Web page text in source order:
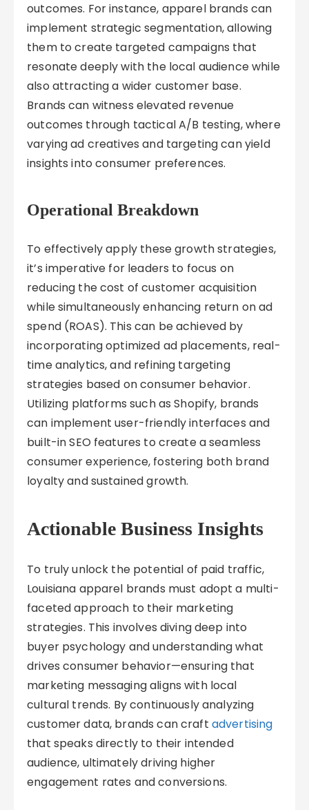
outcomes. For instance, apparel brands can
implement strategic segmentation, allowing
them to create targeted campaigns that
resonate deeply with the local audience while
also attracting a wider customer base.
Brands can witness elevated revenue
outcomes through tactical A/B testing, where
varying ad creatives and targeting can yield
insights into consumer preferences.
Operational Breakdown
To effectively apply these growth strategies,
it’s imperative for leaders to focus on
reducing the cost of customer acquisition
while simultaneously enhancing return on ad
spend (ROAS). This can be achieved by
incorporating optimized ad placements, real-
time analytics, and refining targeting
strategies based on consumer behavior.
Utilizing platforms such as Shopify, brands
can implement user-friendly interfaces and
built-in SEO features to create a seamless
consumer experience, fostering both brand
loyalty and sustained growth.
Actionable Business Insights
To truly unlock the potential of paid traffic,
Louisiana apparel brands must adopt a multi-
faceted approach to their marketing
strategies. This involves diving deep into
buyer psychology and understanding what
drives consumer behavior—ensuring that
marketing messaging aligns with local
cultural trends. By continuously analyzing
customer data, brands can craft advertising
that speaks directly to their intended
audience, ultimately driving higher
engagement rates and conversions.